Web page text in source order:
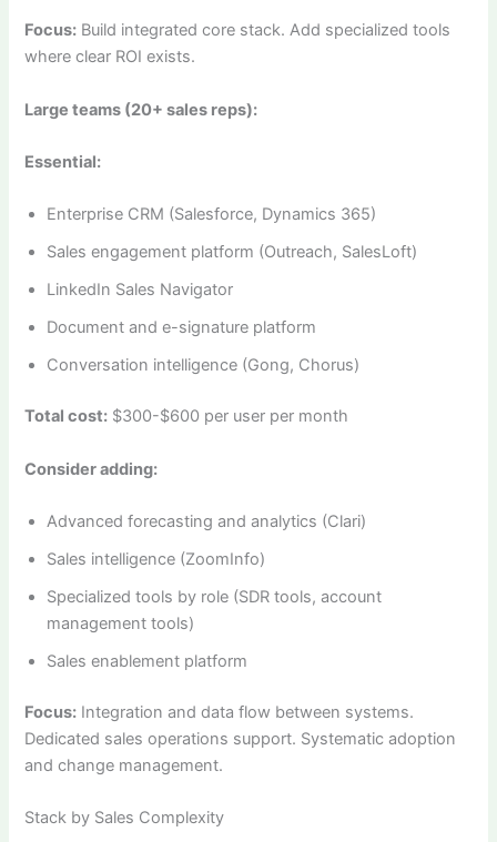
Focus: Build integrated core stack. Add specialized tools
where clear ROI exists.
Large teams (20+ sales reps):
Essential:
Enterprise CRM (Salesforce, Dynamics 365)
Sales engagement platform (Outreach, SalesLoft)
LinkedIn Sales Navigator
Document and e-signature platform
Conversation intelligence (Gong, Chorus)
Total cost: $300-$600 per user per month
Consider adding:
Advanced forecasting and analytics (Clari)
Sales intelligence (ZoomInfo)
Specialized tools by role (SDR tools, account
management tools)
Sales enablement platform
Focus: Integration and data flow between systems.
Dedicated sales operations support. Systematic adoption
and change management.
Stack by Sales Complexity